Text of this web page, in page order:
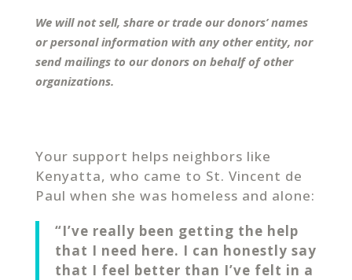
We will not sell, share or trade our donors’ names
or personal information with any other entity, nor
send mailings to our donors on behalf of other
organizations.
Your support helps neighbors like
Kenyatta, who came to St. Vincent de
Paul when she was homeless and alone:
“I’ve really been getting the help
that I need here. I can honestly say
that I feel better than I’ve felt in a